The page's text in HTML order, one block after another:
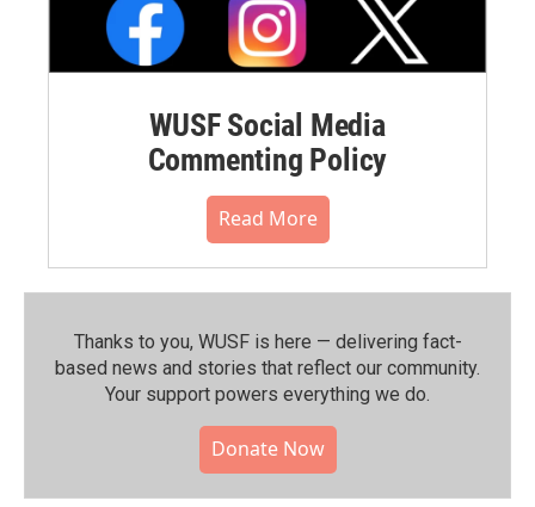
WUSF Social Media
Commenting Policy
Read More
Thanks to you, WUSF is here — delivering fact-
based news and stories that reflect our community.⁠
Your support powers everything we do.
Donate Now